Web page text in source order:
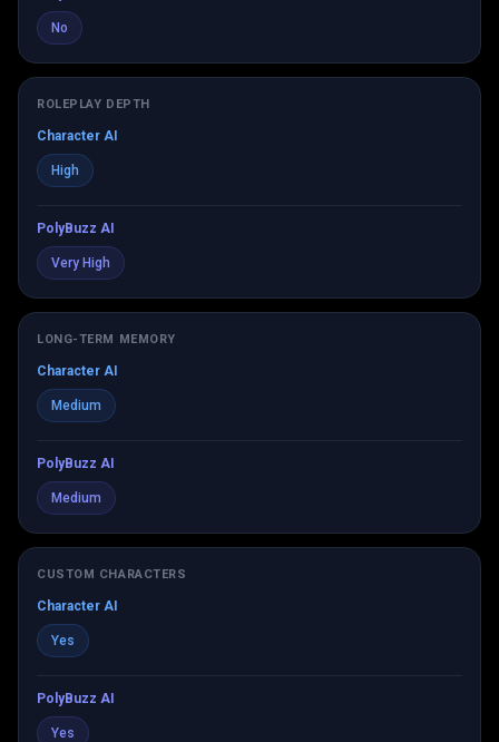
No
ROLEPLAY DEPTH
Character AI
High
PolyBuzz AI
Very High
LONG-TERM MEMORY
Character AI
Medium
PolyBuzz AI
Medium
CUSTOM CHARACTERS
Character AI
Yes
PolyBuzz AI
Yes